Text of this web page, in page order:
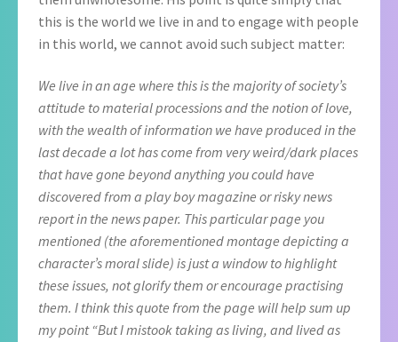
this is the world we live in and to engage with people
in this world, we cannot avoid such subject matter:
We live in an age where this is the majority of society’s
attitude to material processions and the notion of love,
with the wealth of information we have produced in the
last decade a lot has come from very weird/dark places
that have gone beyond anything you could have
discovered from a play boy magazine or risky news
report in the news paper. This particular page you
mentioned (the aforementioned montage depicting a
character’s moral slide) is just a window to highlight
these issues, not glorify them or encourage practising
them. I think this quote from the page will help sum up
my point “But I mistook taking as living, and lived as